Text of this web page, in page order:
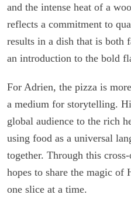
and the intense heat of a
reflects a commitment to
results in a dish that is both
an introduction to the bold
For Adrien, the pizza is
a medium for storytelling.
global audience to the rich
using food as a universal
together. Through this
hopes to share the magic of
one slice at a time.